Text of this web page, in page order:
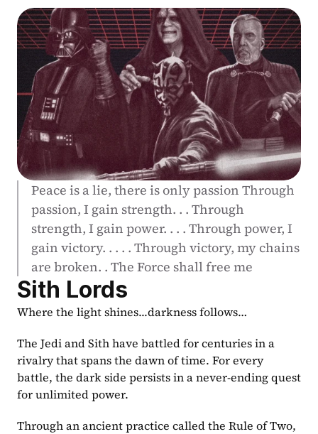
Peace is a lie, there is only passion Through
passion, I gain strength. . . Through
strength, I gain power. . . . Through power, I
gain victory. . . . . Through victory, my chains
are broken. . The Force shall free me
Sith Lords
Where the light shines...darkness follows…
The Jedi and Sith have battled for centuries in a
rivalry that spans the dawn of time. For every
battle, the dark side persists in a never-ending quest
for unlimited power.
Through an ancient practice called the Rule of Two,